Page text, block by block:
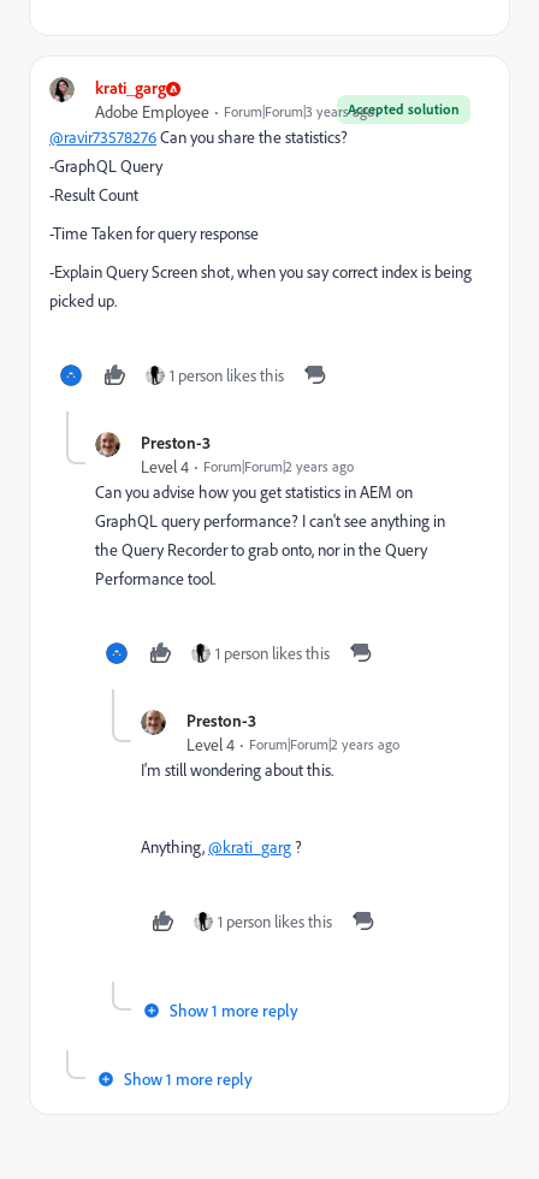
krati_garg
Accepted solution
Adobe Employee Forum|Forum|3 years ago
@ravir73578276Can you share the statistics?
-GraphQL Query
-Result Count
-Time Taken for query response
-Explain Query Screen shot, when you say correct index is being
picked up.
1 person likes this
Preston-3
Level 4 Forum|Forum|2 years ago
Can you advise how you get statistics in AEM on
GraphQL query performance? I can't see anything in
the Query Recorder to grab onto, nor in the Query
Performance tool.
1 person likes this
Preston-3
Level 4 Forum|Forum|2 years ago
I'm still wondering about this.
Anything,@krati_garg ?
1 person likes this
Show 1 more reply
Show 1 more reply